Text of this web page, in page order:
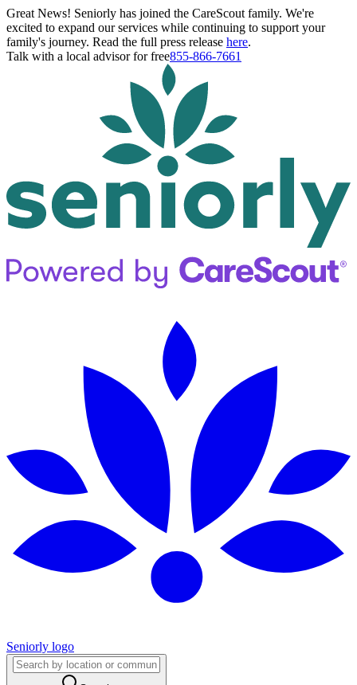
Great News! Seniorly has joined the CareScout family. We're
excited to expand our services while continuing to support your
family's journey. Read the full press release here.
Talk with a local advisor for free855-866-7661
Seniorly logo